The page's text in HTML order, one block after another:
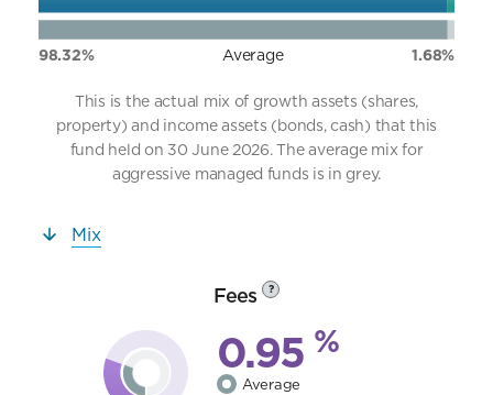
98.32% Average 1.68%
This is the actual mix of growth assets (shares,
property) and income assets (bonds, cash) that this
fund held on 30 June 2026. The average mix for
aggressive managed funds is in grey.
Mix
Fees ?
0.95 %
Average